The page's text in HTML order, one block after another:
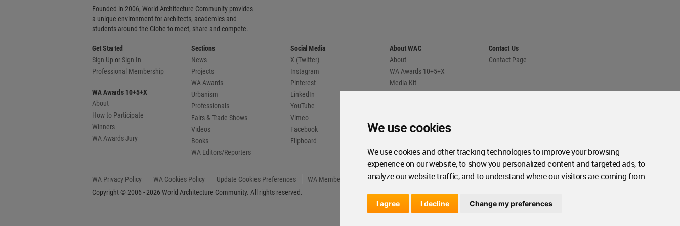
We use cookies
We use cookies and other tracking technologies to improve your browsing
experience on our website, to show you personalized content and targeted ads, to
analyze our website traffic, and to understand where our visitors are coming from.
I agree I decline Change my preferences
Founded in 2006, World Architecture Community provides
a unique environment for architects, academics and
students around the Globe to meet, share and compete.
Get Started
Sign Up orSign In
Professional Membership
WA Awards 10+5+X
About
How to Participate
Winners
WA Awards Jury
Sections
News
Projects
WA Awards
Urbanism
Professionals
Fairs & Trade Shows
Videos
Books
WA Editors/Reporters
Social Media
X (Twitter)
Instagram
Pinterest
LinkedIn
YouTube
Vimeo
Facebook
Flipboard
About WAC
About
WA Awards 10+5+X
Media Kit
Advertise
Contact Us
Contact Page
WA Privacy Policy WA Cookies Policy Update Cookies Preferences
WA Member Agreement
Copyright © 2006 - 2026 World Architecture Community. All rights reserved.